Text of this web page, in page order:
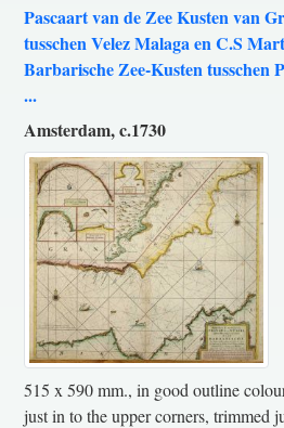
Pascaart van de Zee Kusten van
tusschen Velez Malaga en C.S
Barbarische Zee-Kusten tusschen
...
Amsterdam, c.1730
515 x 590 mm., in good outline
just in to the upper corners, trimmed